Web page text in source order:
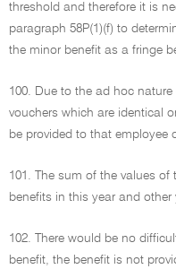
threshold and therefore it is
paragraph 58P(1)(f) to
the minor benefit as a fringe
100. Due to the ad hoc
vouchers which are identical
be provided to that employee
101. The sum of the values
benefits in this year and
102. There would be no
benefit, the benefit is not